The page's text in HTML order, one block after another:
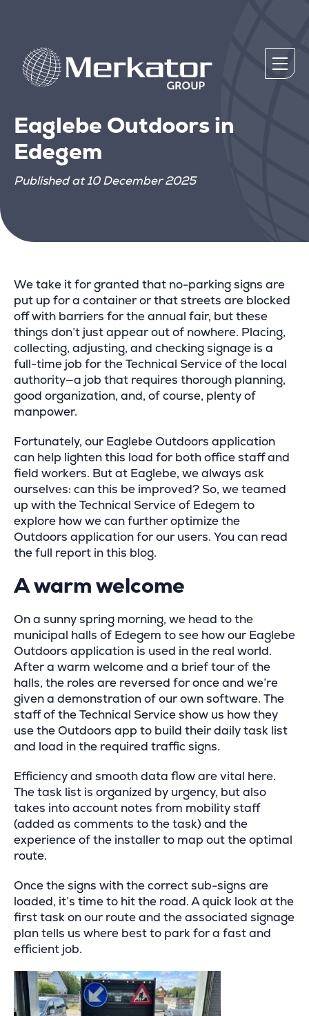
Eaglebe Outdoors in
Edegem
Published at 10 December 2025
We take it for granted that no-parking signs are
put up for a container or that streets are blocked
off with barriers for the annual fair, but these
things don’t just appear out of nowhere. Placing,
collecting, adjusting, and checking signage is a
full-time job for the Technical Service of the local
authority—a job that requires thorough planning,
good organization, and, of course, plenty of
manpower.
Fortunately, our Eaglebe Outdoors application
can help lighten this load for both office staff and
field workers. But at Eaglebe, we always ask
ourselves: can this be improved? So, we teamed
up with the Technical Service of Edegem to
explore how we can further optimize the
Outdoors application for our users. You can read
the full report in this blog.
A warm welcome
On a sunny spring morning, we head to the
municipal halls of Edegem to see how our Eaglebe
Outdoors application is used in the real world.
After a warm welcome and a brief tour of the
halls, the roles are reversed for once and we’re
given a demonstration of our own software. The
staff of the Technical Service show us how they
use the Outdoors app to build their daily task list
and load in the required traffic signs.
Efficiency and smooth data flow are vital here.
The task list is organized by urgency, but also
takes into account notes from mobility staff
(added as comments to the task) and the
experience of the installer to map out the optimal
route.
Once the signs with the correct sub-signs are
loaded, it’s time to hit the road. A quick look at the
first task on our route and the associated signage
plan tells us where best to park for a fast and
efficient job.